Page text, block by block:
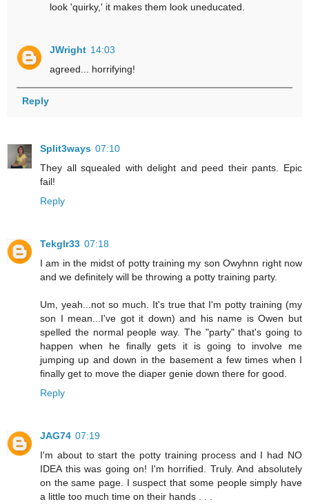
look 'quirky,' it makes them look uneducated.
JWright 14:03
agreed... horrifying!
Reply
Split3ways 07:10
They all squealed with delight and peed their pants. Epic
fail!
Reply
Tekglr33 07:18
I am in the midst of potty training my son Owyhnn right now
and we definitely will be throwing a potty training party.
Um, yeah...not so much. It's true that I'm potty training (my
son I mean...I've got it down) and his name is Owen but
spelled the normal people way. The "party" that's going to
happen when he finally gets it is going to involve me
jumping up and down in the basement a few times when I
finally get to move the diaper genie down there for good.
Reply
JAG74 07:19
I'm about to start the potty training process and I had NO
IDEA this was going on! I'm horrified. Truly. And absolutely
on the same page. I suspect that some people simply have
a little too much time on their hands . . .